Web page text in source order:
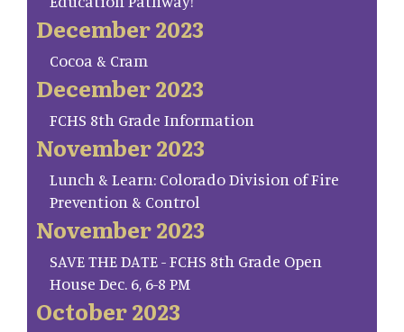
December 2023
Cocoa & Cram
December 2023
FCHS 8th Grade Information
November 2023
Lunch & Learn: Colorado Division of Fire
Prevention & Control
November 2023
SAVE THE DATE - FCHS 8th Grade Open
House Dec. 6, 6-8 PM
October 2023